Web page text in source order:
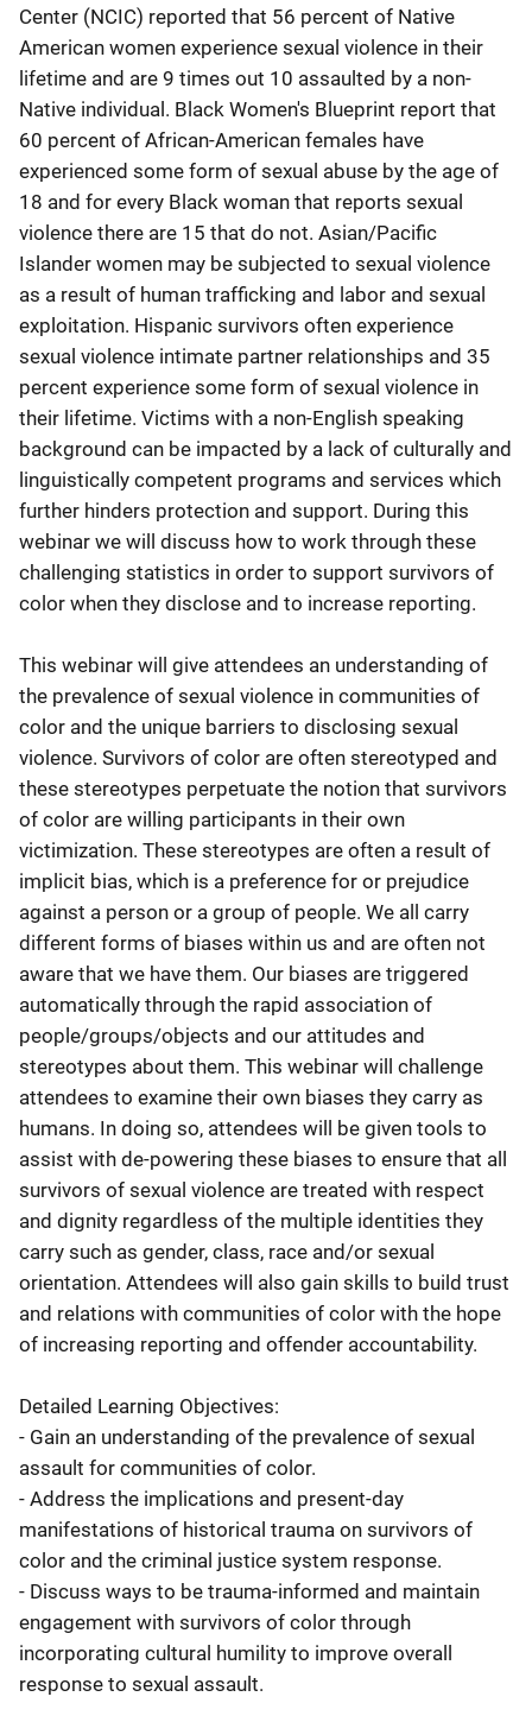
Center (NCIC) reported that 56 percent of Native
American women experience sexual violence in their
lifetime and are 9 times out 10 assaulted by a non-
Native individual. Black Women's Blueprint report that
60 percent of African-American females have
experienced some form of sexual abuse by the age of
18 and for every Black woman that reports sexual
violence there are 15 that do not. Asian/Pacific
Islander women may be subjected to sexual violence
as a result of human trafficking and labor and sexual
exploitation. Hispanic survivors often experience
sexual violence intimate partner relationships and 35
percent experience some form of sexual violence in
their lifetime. Victims with a non-English speaking
background can be impacted by a lack of culturally and
linguistically competent programs and services which
further hinders protection and support. During this
webinar we will discuss how to work through these
challenging statistics in order to support survivors of
color when they disclose and to increase reporting.
This webinar will give attendees an understanding of
the prevalence of sexual violence in communities of
color and the unique barriers to disclosing sexual
violence. Survivors of color are often stereotyped and
these stereotypes perpetuate the notion that survivors
of color are willing participants in their own
victimization. These stereotypes are often a result of
implicit bias, which is a preference for or prejudice
against a person or a group of people. We all carry
different forms of biases within us and are often not
aware that we have them. Our biases are triggered
automatically through the rapid association of
people/groups/objects and our attitudes and
stereotypes about them. This webinar will challenge
attendees to examine their own biases they carry as
humans. In doing so, attendees will be given tools to
assist with de-powering these biases to ensure that all
survivors of sexual violence are treated with respect
and dignity regardless of the multiple identities they
carry such as gender, class, race and/or sexual
orientation. Attendees will also gain skills to build trust
and relations with communities of color with the hope
of increasing reporting and offender accountability.
Detailed Learning Objectives:
- Gain an understanding of the prevalence of sexual
assault for communities of color.
- Address the implications and present-day
manifestations of historical trauma on survivors of
color and the criminal justice system response.
- Discuss ways to be trauma-informed and maintain
engagement with survivors of color through
incorporating cultural humility to improve overall
response to sexual assault.